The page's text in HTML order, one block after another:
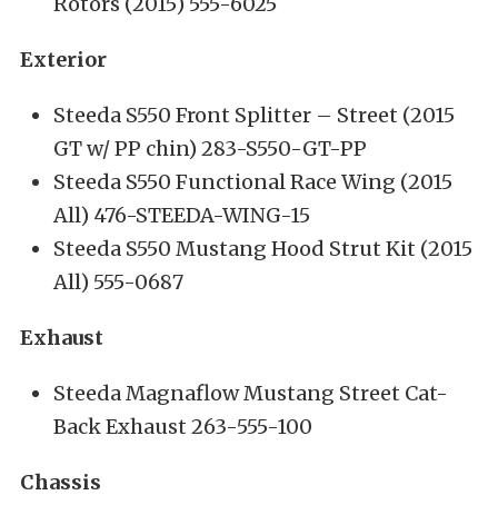
Exterior
Steeda S550 Front Splitter – Street (2015
GT w/ PP chin) 283-S550-GT-PP
Steeda S550 Functional Race Wing (2015
All) 476-STEEDA-WING-15
Steeda S550 Mustang Hood Strut Kit (2015
All) 555-0687
Exhaust
Steeda Magnaflow Mustang Street Cat-
Back Exhaust 263-555-100
Chassis